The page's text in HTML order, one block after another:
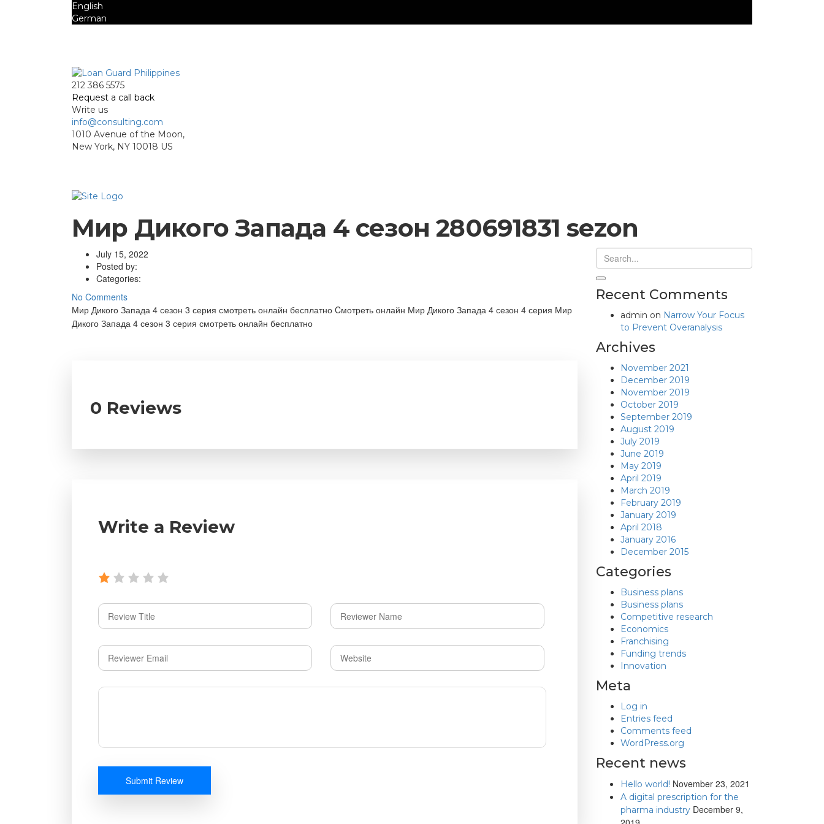
English
German
212 386 5575
Request a call back
Write us
info@consulting.com
1010 Avenue of the Moon,
New York, NY 10018 US
Мир Дикого Запада 4 сезон 280691831 sezon
July 15, 2022
Posted by:
Categories:
No Comments
Мир Дикого Запада 4 сезон 3 серия смотреть онлайн бесплатно Cмотреть онлайн Мир Дикого Запада 4 сезон 4 серия Мир
Дикого Запада 4 сезон 3 серия смотреть онлайн бесплатно
0 Reviews
Write a Review
Submit Review
Recent Comments
admin on Narrow Your Focus
to Prevent Overanalysis
Archives
November 2021
December 2019
November 2019
October 2019
September 2019
August 2019
July 2019
June 2019
May 2019
April 2019
March 2019
February 2019
January 2019
April 2018
January 2016
December 2015
Categories
Business plans
Business plans
Competitive research
Economics
Franchising
Funding trends
Innovation
Meta
Log in
Entries feed
Comments feed
WordPress.org
Recent news
Hello world! November 23, 2021
A digital prescription for the
pharma industry December 9,